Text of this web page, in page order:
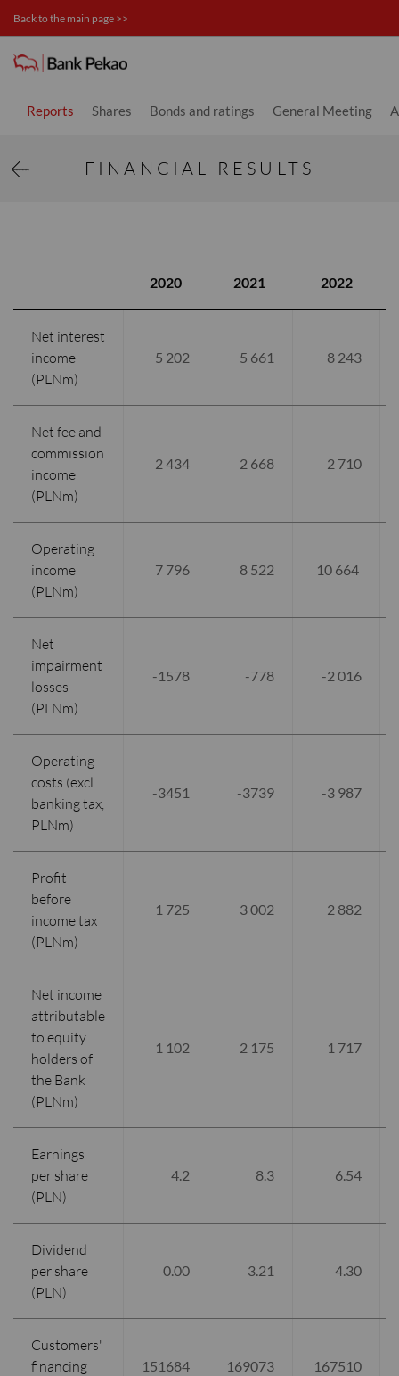
Back to the main page >>
Reports Shares Bonds and ratings General Meeting
Financial results - Investor
FINANCIAL RESULTS
2020 2021 2022
Net interest
income
(PLNm)
5 202 5 661 8 243
Net fee and
commission
income
(PLNm)
2 434 2 668 2 710
Operating
income
(PLNm)
7 796 8 522 10 664
Net
impairment
losses
(PLNm)
-1578 -778 -2 016
Operating
costs (excl.
banking tax,
PLNm)
-3451 -3739 -3 987
Profit
before
income tax
(PLNm)
1 725 3 002 2 882
Net income
attributable
to equity
holders of
the Bank
(PLNm)
1 102 2 175 1 717
Earnings
per share
(PLN)
4.2 8.3 6.54
Dividend
per share
(PLN)
0.00 3.21 4.30
Customers'
financing
151684 169073 167510